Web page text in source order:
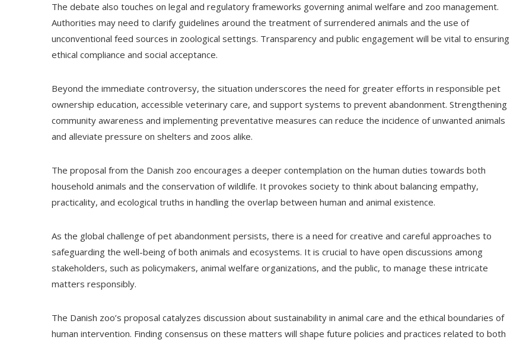
The debate also touches on legal and regulatory frameworks governing animal welfare and zoo management.
Authorities may need to clarify guidelines around the treatment of surrendered animals and the use of
unconventional feed sources in zoological settings. Transparency and public engagement will be vital to ensuring
ethical compliance and social acceptance.
Beyond the immediate controversy, the situation underscores the need for greater efforts in responsible pet
ownership education, accessible veterinary care, and support systems to prevent abandonment. Strengthening
community awareness and implementing preventative measures can reduce the incidence of unwanted animals
and alleviate pressure on shelters and zoos alike.
The proposal from the Danish zoo encourages a deeper contemplation on the human duties towards both
household animals and the conservation of wildlife. It provokes society to think about balancing empathy,
practicality, and ecological truths in handling the overlap between human and animal existence.
As the global challenge of pet abandonment persists, there is a need for creative and careful approaches to
safeguarding the well-being of both animals and ecosystems. It is crucial to have open discussions among
stakeholders, such as policymakers, animal welfare organizations, and the public, to manage these intricate
matters responsibly.
The Danish zoo’s proposal catalyzes discussion about sustainability in animal care and the ethical boundaries of
human intervention. Finding consensus on these matters will shape future policies and practices related to both